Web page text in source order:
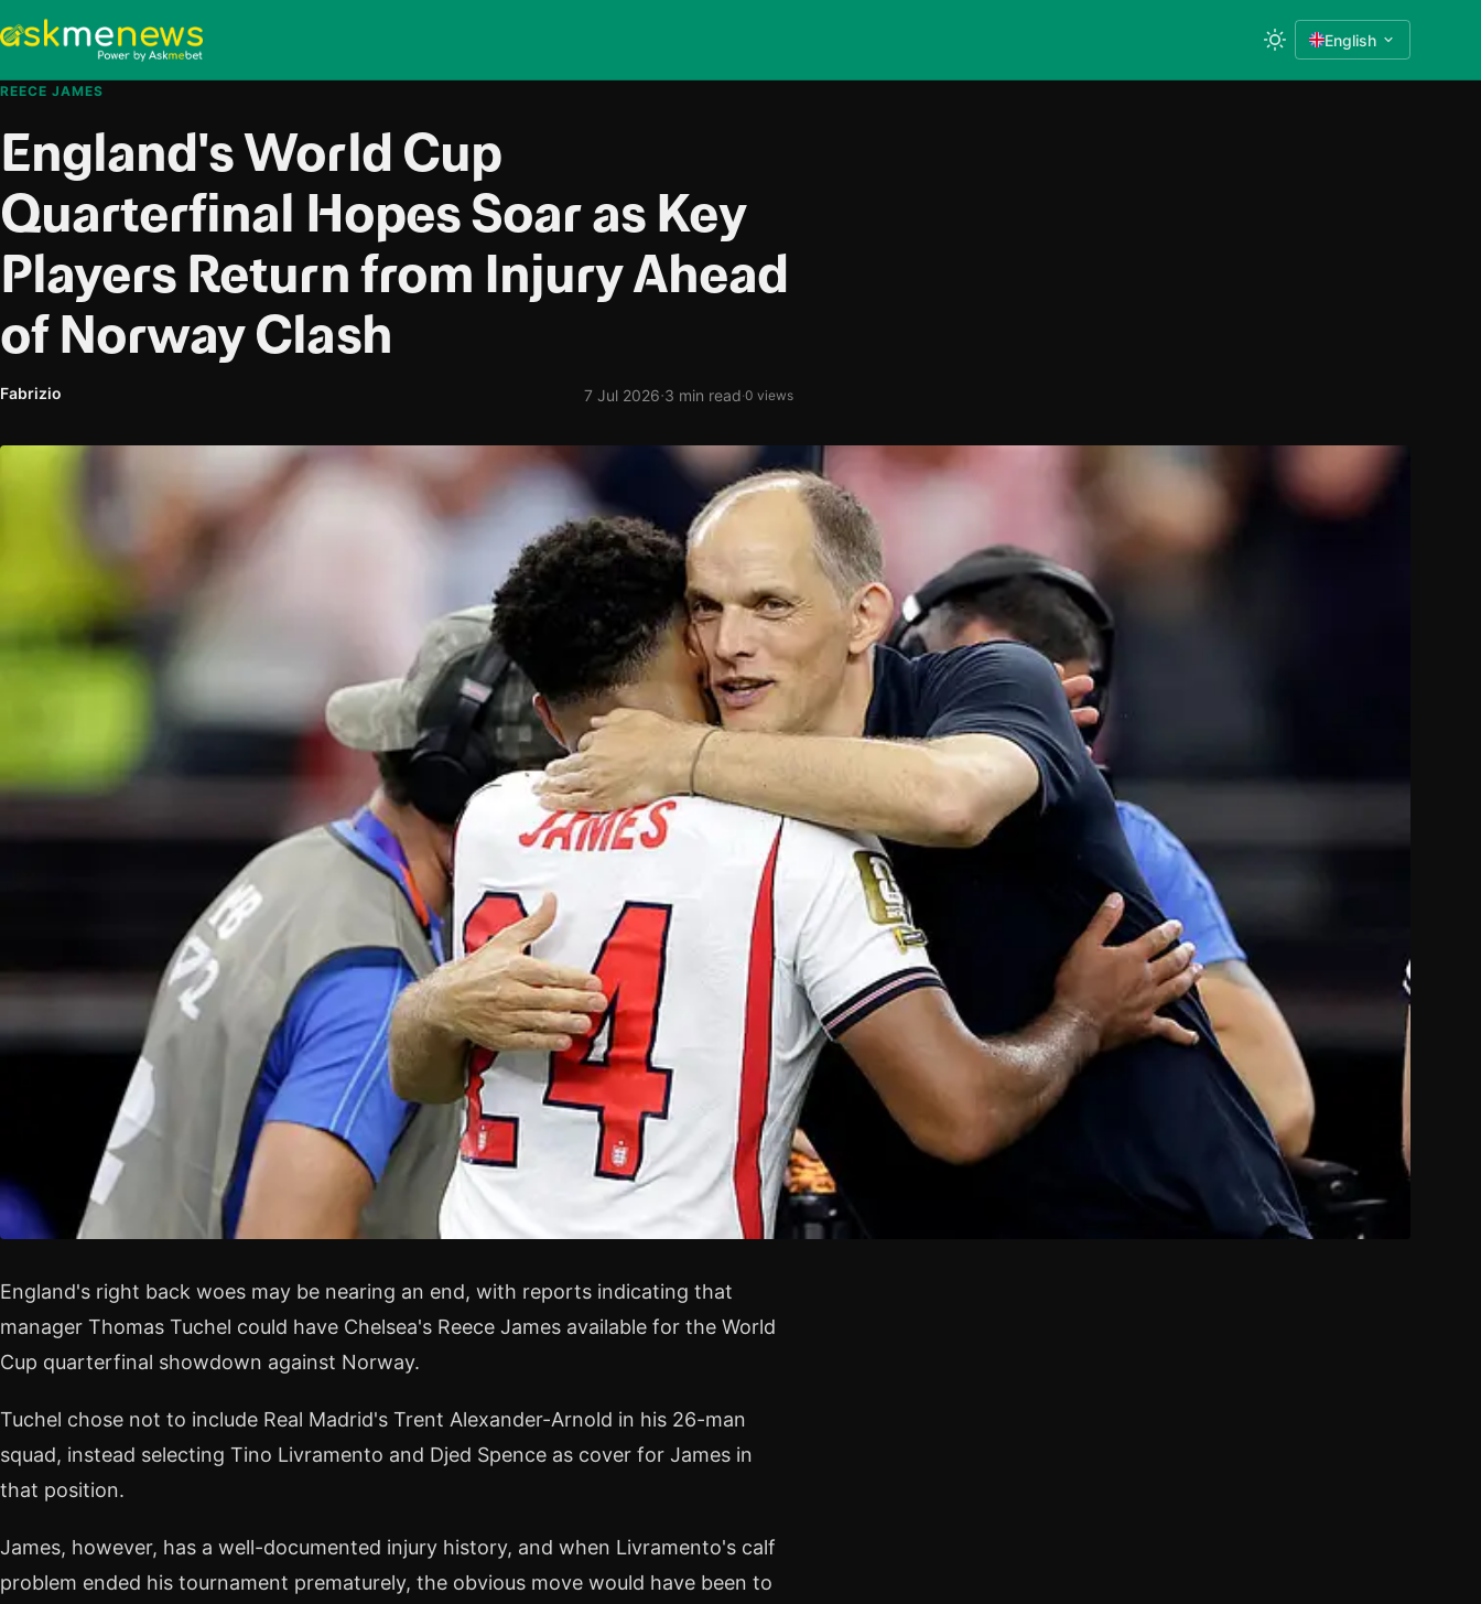
English
REECE JAMES
England's World Cup
Quarterfinal Hopes Soar as Key
Players Return from Injury Ahead
of Norway Clash
Fabrizio 7 Jul 2026·3 min read·0 views
England's right back woes may be nearing an end, with reports indicating that
manager Thomas Tuchel could have Chelsea's Reece James available for the World
Cup quarterfinal showdown against Norway.
Tuchel chose not to include Real Madrid's Trent Alexander-Arnold in his 26-man
squad, instead selecting Tino Livramento and Djed Spence as cover for James in
that position.
James, however, has a well-documented injury history, and when Livramento's calf
problem ended his tournament prematurely, the obvious move would have been to